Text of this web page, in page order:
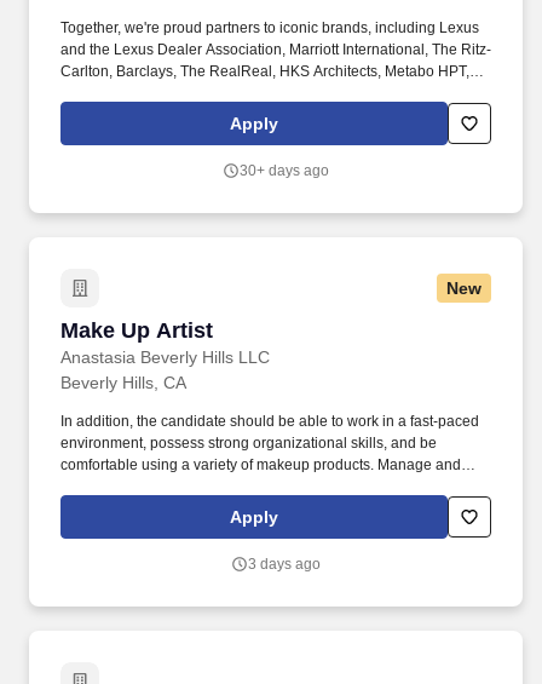
Together, we're proud partners to iconic brands, including Lexus
and the Lexus Dealer Association, Marriott International, The Ritz-
Carlton, Barclays, The RealReal, HKS Architects, Metabo HPT,
Cathay Pacific Airlines. This role is responsible for crafting
premium visual storytelling for global automotive brands
environment creation while operating within a scalable,
Apply
30+ days ago
New
Make Up Artist
Anastasia Beverly Hills LLC
Make Up Artist
Beverly Hills, CA
In addition, the candidate should be able to work in a fast-paced
environment, possess strong organizational skills, and be
comfortable using a variety of makeup products. Manage and
ensuring proper rotation, and ensuring timely replenishment.
Apply
3 days ago